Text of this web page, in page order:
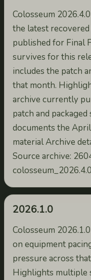
Colosseum
the latest
published for Final
survives for this
includes the patch
that month.
archive currently
patch and
documents the
material Archive
Source archive:
2026.1.0
Colosseum
on equipment
pressure across
Highlights multiple